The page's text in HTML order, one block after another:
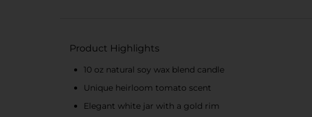
Product Highlights
10 oz natural soy wax blend candle
Unique heirloom tomato scent
Elegant white jar with a gold rim